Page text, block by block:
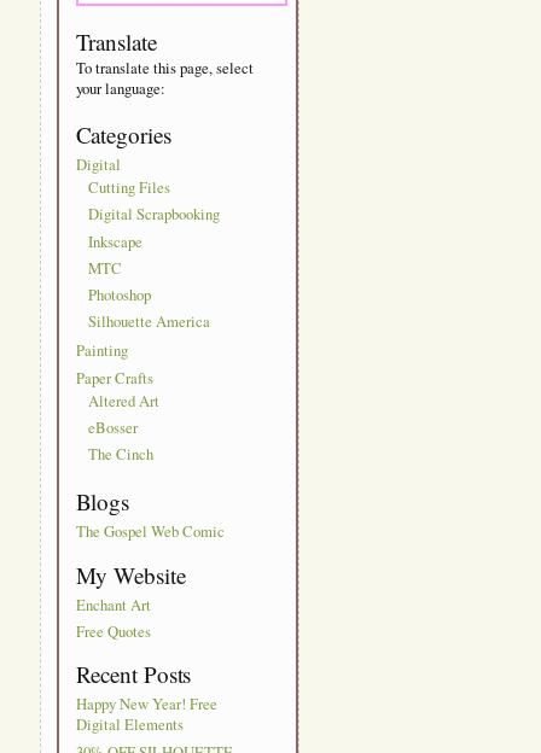
Translate
To translate this page, select
your language:
Categories
Digital
Cutting Files
Digital Scrapbooking
Inkscape
MTC
Photoshop
Silhouette America
Painting
Paper Crafts
Altered Art
eBosser
The Cinch
Blogs
The Gospel Web Comic
My Website
Enchant Art
Free Quotes
Recent Posts
Happy New Year! Free
Digital Elements